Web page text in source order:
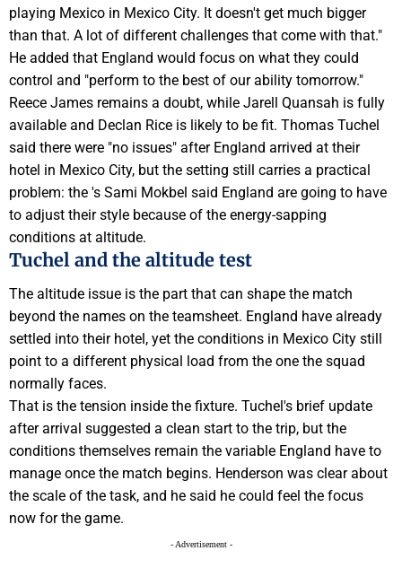
playing Mexico in Mexico City. It doesn't get much bigger
than that. A lot of different challenges that come with that."
He added that England would focus on what they could
control and "perform to the best of our ability tomorrow."
Reece James remains a doubt, while Jarell Quansah is fully
available and Declan Rice is likely to be fit. Thomas Tuchel
said there were "no issues" after England arrived at their
hotel in Mexico City, but the setting still carries a practical
problem: the 's Sami Mokbel said England are going to have
to adjust their style because of the energy-sapping
conditions at altitude.
Tuchel and the altitude test
The altitude issue is the part that can shape the match
beyond the names on the teamsheet. England have already
settled into their hotel, yet the conditions in Mexico City still
point to a different physical load from the one the squad
normally faces.
That is the tension inside the fixture. Tuchel's brief update
after arrival suggested a clean start to the trip, but the
conditions themselves remain the variable England have to
manage once the match begins. Henderson was clear about
the scale of the task, and he said he could feel the focus
now for the game.
- Advertisement -